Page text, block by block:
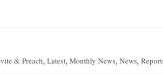
& Preach, Latest, Monthly News, News,